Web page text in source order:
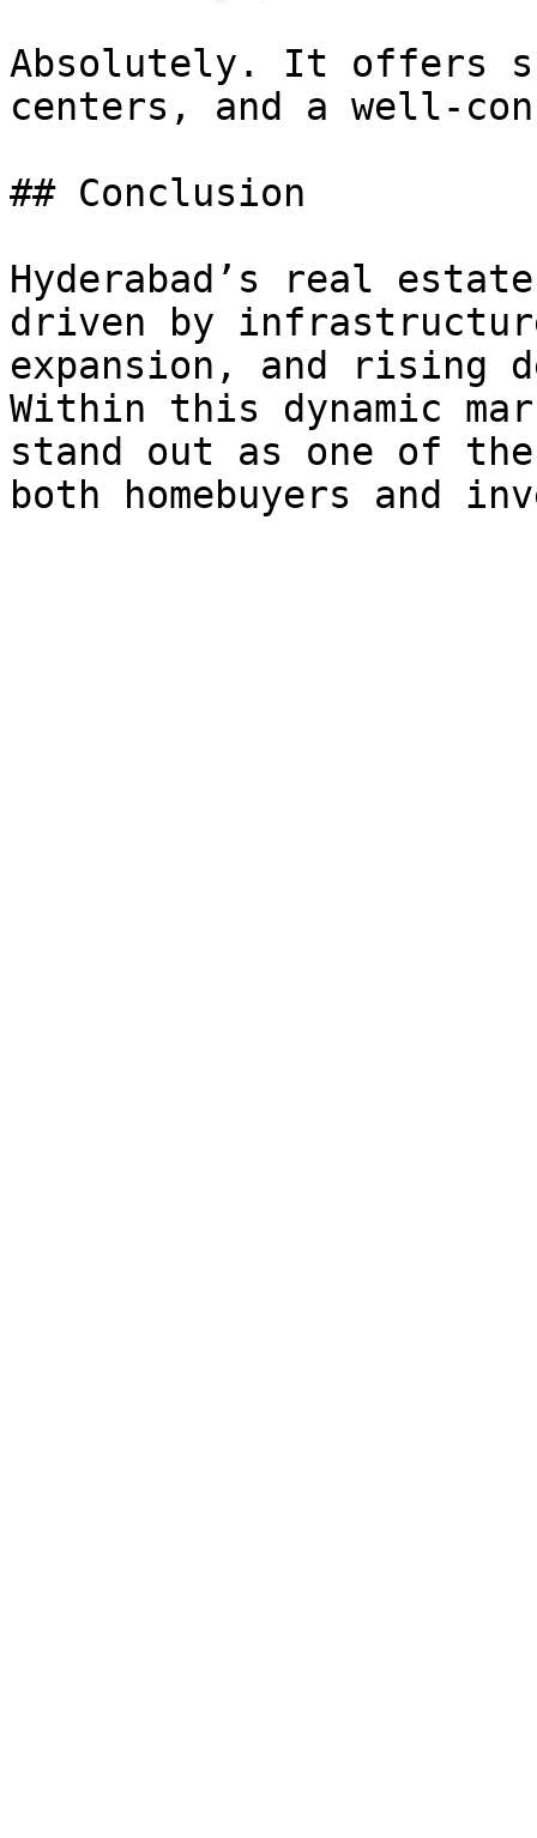
Absolutely. It offers
centers, and a well-
## Conclusion
Hyderabad’s real
driven by
expansion, and rising
Within this dynamic
stand out as one of
both homebuyers and